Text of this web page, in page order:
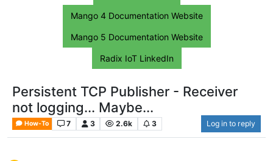
Mango 4 Documentation Website
Mango 5 Documentation Website
Radix IoT LinkedIn
Persistent TCP Publisher - Receiver
not logging... Maybe...
How-To 7 3 2.6k 3 Log in to reply